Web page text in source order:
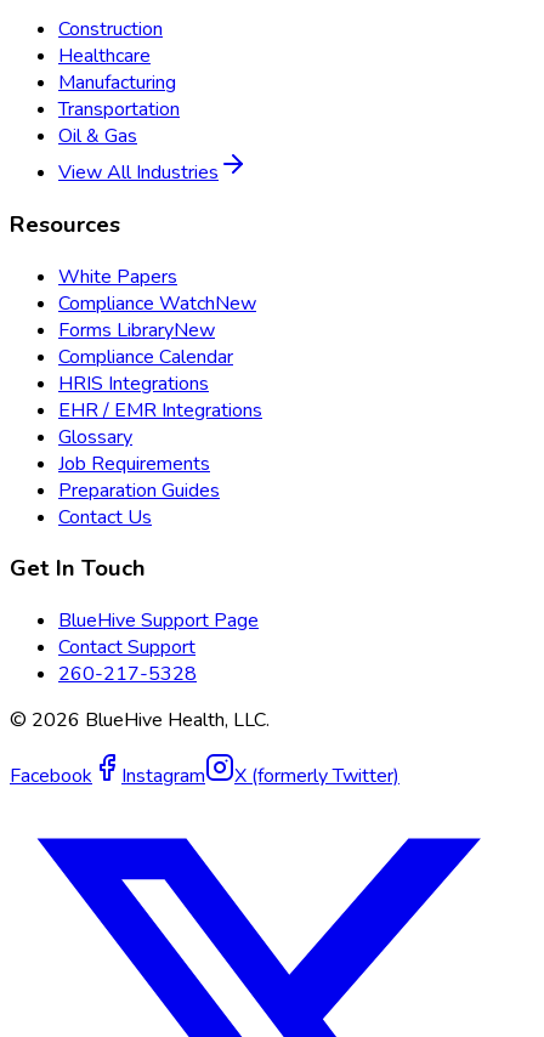
Construction
Healthcare
Manufacturing
Transportation
Oil & Gas
View All Industries
Resources
White Papers
Compliance WatchNew
Forms LibraryNew
Compliance Calendar
HRIS Integrations
EHR / EMR Integrations
Glossary
Job Requirements
Preparation Guides
Contact Us
Get In Touch
BlueHive Support Page
Contact Support
260-217-5328
© 2026 BlueHive Health, LLC.
Facebook Instagram X (formerly Twitter)